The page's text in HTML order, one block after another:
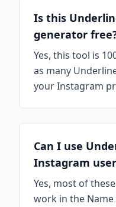
Is this
generator
Yes, this tool is
as many
your Instagram
Can I use
Instagram
Yes, most of
work in the